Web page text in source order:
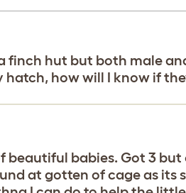
finch hut but both male
hatch, how will I know if
beautiful babies. Got 3
at gotten of cage as